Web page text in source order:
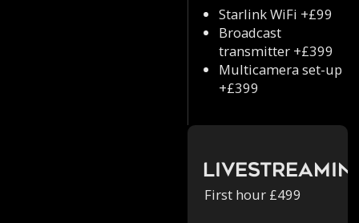
Starlink WiFi +£99
Broadcast
transmitter +£399
Multicamera set-up
+£399
First hour £499